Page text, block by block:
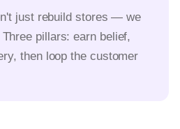
just rebuild stores — we
pillars: earn belief,
then loop the customer